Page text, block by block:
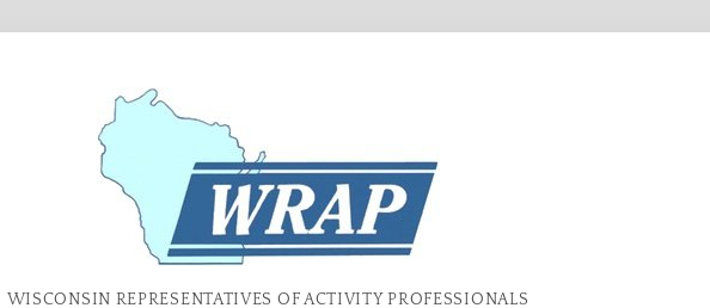
WISCONSIN REPRESENTATIVES OF ACTIVITY PROFESSIONALS